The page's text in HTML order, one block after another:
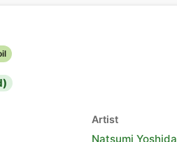
Artist
Natsumi Yoshida